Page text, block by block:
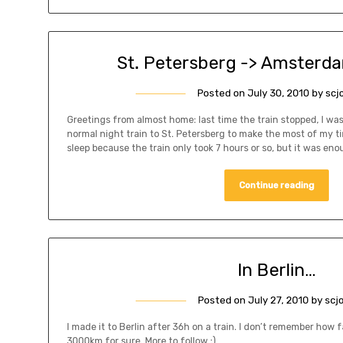
St. Petersberg ->
Posted on July 30, 2010 by
Greetings from almost home: last time the train stopped, I
normal night train to St. Petersberg to make the most of my
sleep because the train only took 7 hours or so, but it was
Continue reading
In Berlin…
Posted on July 27, 2010 by
I made it to Berlin after 36h on a train. I don’t remember
3000km for sure. More to follow :)